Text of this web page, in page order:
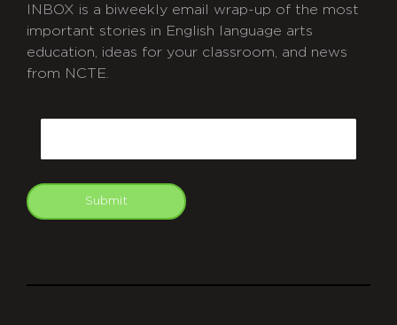
INBOX is a biweekly email wrap-up of the most
important stories in English language arts
education, ideas for your classroom, and news
from NCTE.
Submit